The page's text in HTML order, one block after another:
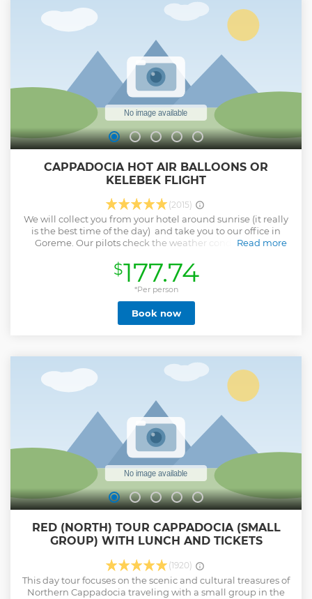
CAPPADOCIA HOT AIR BALLOONS OR
KELEBEK FLIGHT
(2015)
We will collect you from your hotel around sunrise (it really
is the best time of the day) and take you to our office in
Goreme. Our pilots check the weather conditions and
Once at the launch site there will be a full safety briefing
and you will have first hand experience of the balloon
inflation. The crew will help you into the basket and when
everyone is happy and comfortable, the moment you have
dreamt of...up, up and away! Below you, a unique
landscape, a combination of natural beauty and a deep
receive a personalized commemorative flight certificate
and medal with our sincere thanks for sharing the best part
of our day. As we can not start to fly without having
their(The Civil Aviation Authority) daily permission we can't
guarantee to take off before sunrise.
Read more
Show less
$177.74
*Per person
Book now
RED (NORTH) TOUR CAPPADOCIA (SMALL
GROUP) WITH LUNCH AND TICKETS
(1920)
This day tour focuses on the scenic and cultural treasures of
Northern Cappadocia traveling with a small group in the